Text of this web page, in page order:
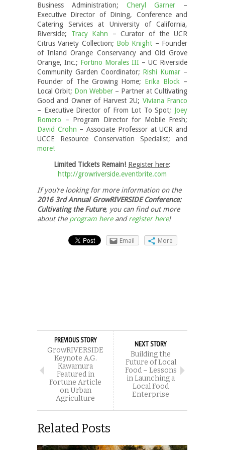
Business Administration; Cheryl Garner –
Executive Director of Dining, Conference and
Catering Services at University of California,
Riverside; Tracy Kahn – Curator of the UCR
Citrus Variety Collection; Bob Knight – Founder
of Inland Orange Conservancy and Old Grove
Orange, Inc.; Fortino Morales III – UC Riverside
Community Garden Coordinator; Rishi Kumar –
Founder of The Growing Home; Erika Block –
Local Orbit; Don Webber – Partner at Cultivating
Good and Owner of Harvest 2U; Viviana Franco
– Executive Director of From Lot To Spot; Joey
Romero – Program Director for Mobile Fresh;
David Crohn – Associate Professor at UCR and
UCCE Resource Conservation Specialist; and
more!
Limited Tickets Remain! Register here:
http://growriverside.eventbrite.com
If you’re looking for more information on the
2016 3rd Annual GrowRIVERSIDE Conference:
Cultivating the Future, you can find out more
about the program hereandregister here!
Email More
PREVIOUS STORY
GrowRIVERSIDE
Keynote A.G.
Kawamura
Featured in
Fortune Article
on Urban
Agriculture
NEXT STORY
Building the
Future of Local
Food – Lessons
in Launching a
Local Food
Enterprise
Related Posts